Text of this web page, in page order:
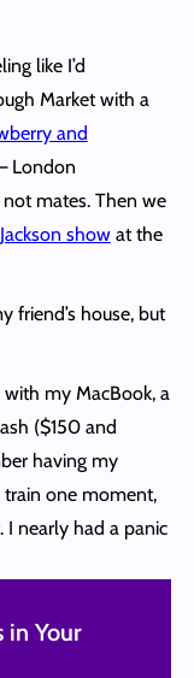
like I’d
Market with a
and
London
mates. Then we
showat the
friend’s house, but
with my MacBook, a
($150 and
having my
train one moment,
nearly had a panic
in Your